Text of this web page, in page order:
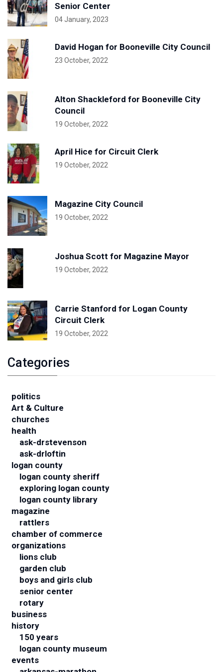
Senior Center
04 January, 2023
David Hogan for Booneville City Council
23 October, 2022
Alton Shackleford for Booneville City
Council
19 October, 2022
April Hice for Circuit Clerk
19 October, 2022
Magazine City Council
19 October, 2022
Joshua Scott for Magazine Mayor
19 October, 2022
Carrie Stanford for Logan County
Circuit Clerk
19 October, 2022
Categories
politics
Art & Culture
churches
health
ask-drstevenson
ask-drloftin
logan county
logan county sheriff
exploring logan county
logan county library
magazine
rattlers
chamber of commerce
organizations
lions club
garden club
boys and girls club
senior center
rotary
business
history
150 years
logan county museum
events